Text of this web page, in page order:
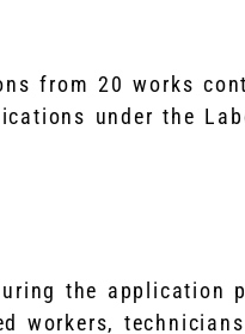
from 20 works
under the
the application
workers,